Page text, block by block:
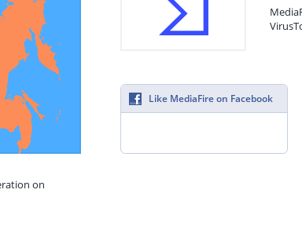
on
Like MediaFire on Facebook